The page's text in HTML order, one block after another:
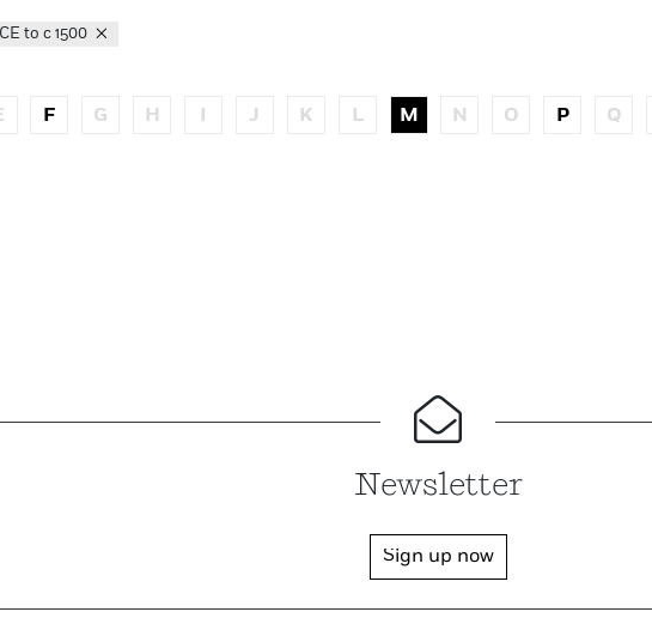
to c 1500
F G H J K L M N O P Q
Newsletter
Sign up now